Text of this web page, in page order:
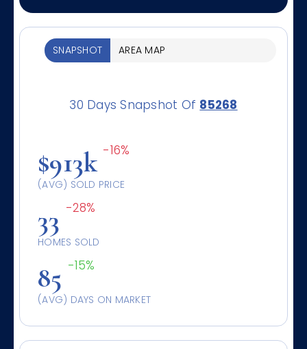
30 Days Snapshot Of 85268
$913k -16%
(AVG) SOLD PRICE
33 -28%
HOMES SOLD
85 -15%
(AVG) DAYS ON MARKET
SNAPSHOT AREA MAP